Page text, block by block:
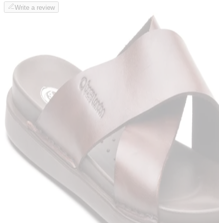
Write a review